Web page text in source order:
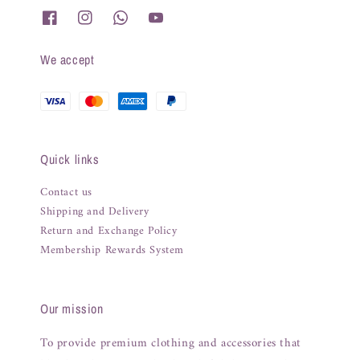
We accept
Quick links
Contact us
Shipping and Delivery
Return and Exchange Policy
Membership Rewards System
Our mission
To provide premium clothing and accessories that